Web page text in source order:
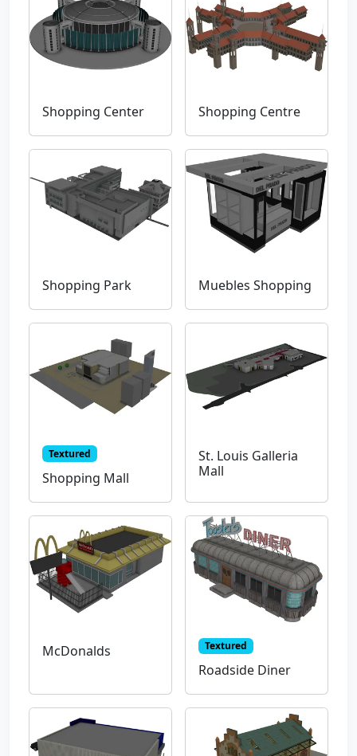
Shopping Center Shopping Centre
Shopping Park Muebles Shopping
Textured
Shopping Mall
St. Louis Galleria
Mall
McDonalds Textured
Roadside Diner